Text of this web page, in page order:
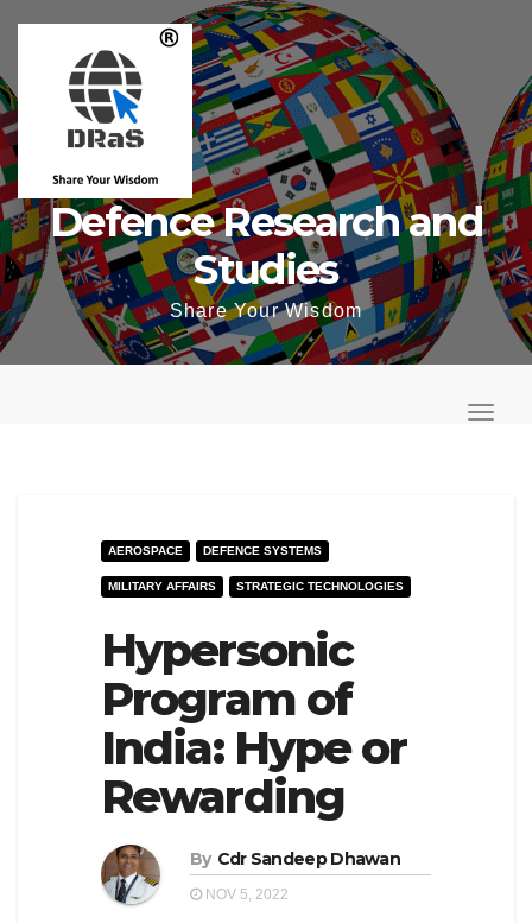
content
Defence Research and
Studies
Share Your Wisdom
o
T
AEROSPACE DEFENCE SYSTEMS
MILITARY AFFAIRS STRATEGIC TECHNOLOGIES
Hypersonic
Program of
India: Hype or
Rewarding
By Cdr Sandeep Dhawan
NOV 5, 2022